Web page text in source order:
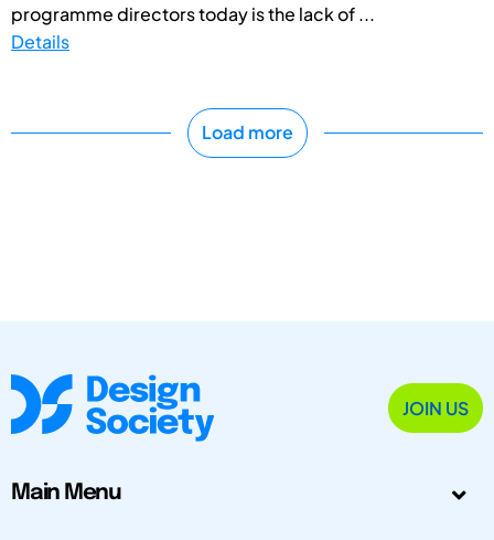
programme directors today is the lack of ...
Details
Load more
JOIN US
Main Menu